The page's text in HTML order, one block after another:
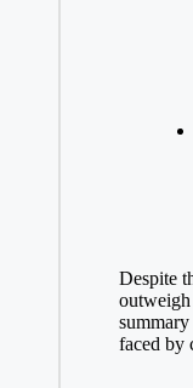
Despite
faced by